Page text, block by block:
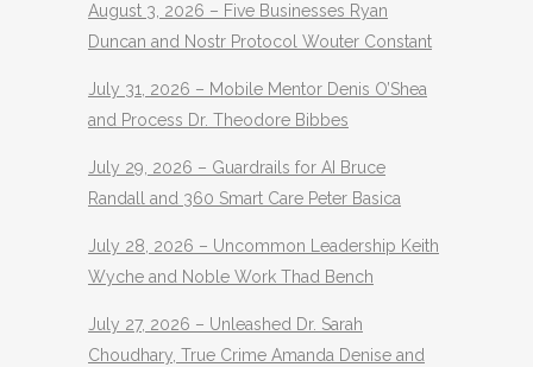
August 3, 2026 – Five Businesses Ryan
Duncan and Nostr Protocol Wouter Constant
July 31, 2026 – Mobile Mentor Denis O’Shea
and Process Dr. Theodore Bibbes
July 29, 2026 – Guardrails for AI Bruce
Randall and 360 Smart Care Peter Basica
July 28, 2026 – Uncommon Leadership Keith
Wyche and Noble Work Thad Bench
July 27, 2026 – Unleashed Dr. Sarah
Choudhary, True Crime Amanda Denise and